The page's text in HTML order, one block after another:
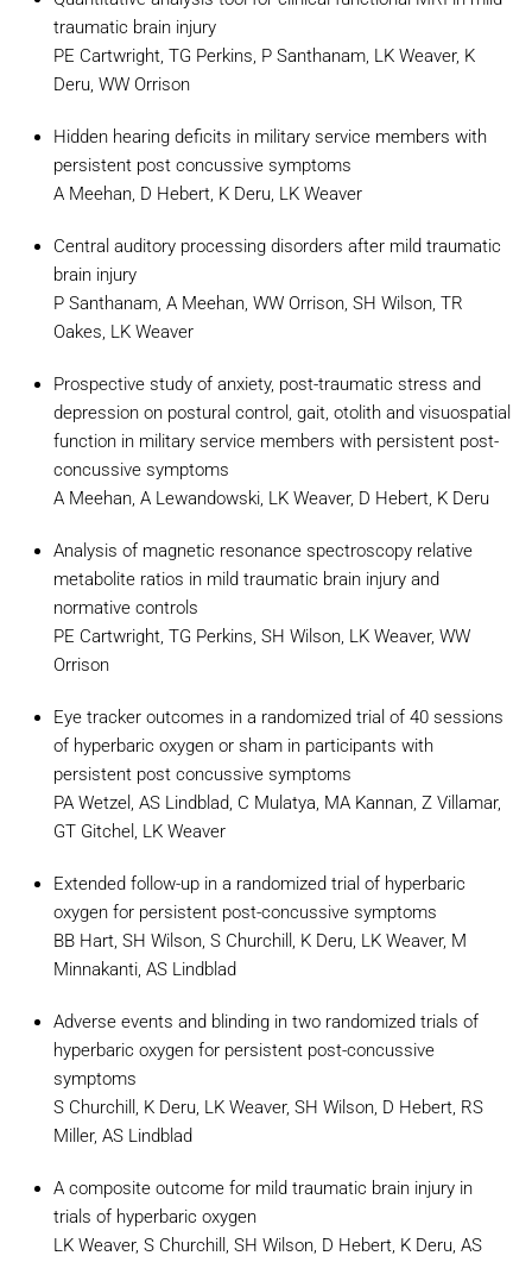
traumatic brain injury
PE Cartwright, TG Perkins, P Santhanam, LK Weaver, K
Deru, WW Orrison
Hidden hearing deficits in military service members with
persistent post concussive symptoms
A Meehan, D Hebert, K Deru, LK Weaver
Central auditory processing disorders after mild traumatic
brain injury
P Santhanam, A Meehan, WW Orrison, SH Wilson, TR
Oakes, LK Weaver
Prospective study of anxiety, post-traumatic stress and
depression on postural control, gait, otolith and visuospatial
function in military service members with persistent post-
concussive symptoms
A Meehan, A Lewandowski, LK Weaver, D Hebert, K Deru
Analysis of magnetic resonance spectroscopy relative
metabolite ratios in mild traumatic brain injury and
normative controls
PE Cartwright, TG Perkins, SH Wilson, LK Weaver, WW
Orrison
Eye tracker outcomes in a randomized trial of 40 sessions
of hyperbaric oxygen or sham in participants with
persistent post concussive symptoms
PA Wetzel, AS Lindblad, C Mulatya, MA Kannan, Z Villamar,
GT Gitchel, LK Weaver
Extended follow-up in a randomized trial of hyperbaric
oxygen for persistent post-concussive symptoms
BB Hart, SH Wilson, S Churchill, K Deru, LK Weaver, M
Minnakanti, AS Lindblad
Adverse events and blinding in two randomized trials of
hyperbaric oxygen for persistent post-concussive
symptoms
S Churchill, K Deru, LK Weaver, SH Wilson, D Hebert, RS
Miller, AS Lindblad
A composite outcome for mild traumatic brain injury in
trials of hyperbaric oxygen
LK Weaver, S Churchill, SH Wilson, D Hebert, K Deru, AS